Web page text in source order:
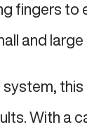
fingers to
and
With a